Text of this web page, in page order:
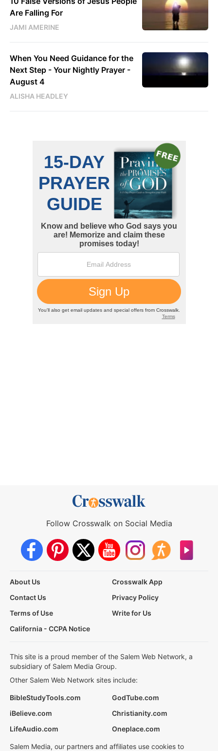
Are Falling For
JAMI AMERINE
When You Need Guidance for the
Next Step - Your Nightly Prayer -
August 4
ALISHA HEADLEY
Follow Crosswalk on Social Media
About Us
Crosswalk App
Contact Us
Privacy Policy
Terms of Use
Write for Us
California - CCPA Notice
This site is a proud member of the Salem Web Network, a
subsidiary of Salem Media Group.
Other Salem Web Network sites include:
BibleStudyTools.com
GodTube.com
iBelieve.com
Christianity.com
LifeAudio.com
Oneplace.com
Salem Media, our partners and affiliates use cookies to